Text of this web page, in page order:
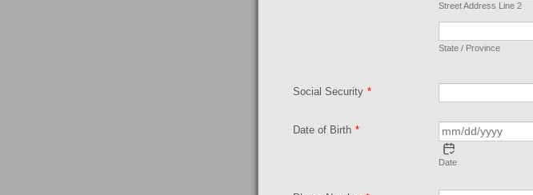
Street Address Line 2
State / Province
Social Security *
Date of Birth *
Date